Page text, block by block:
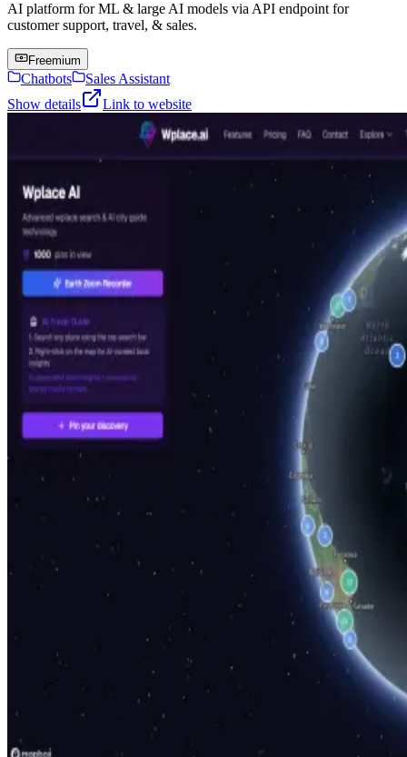
AI platform for ML & large AI models via API endpoint for
customer support, travel, & sales.
Freemium
Chatbots
Sales Assistant
Show details
Link to website